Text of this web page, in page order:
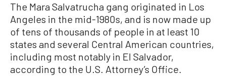
The Mara Salvatrucha gang originated in Los
Angeles in the mid-1980s, and is now made up
of tens of thousands of people in at least 10
states and several Central American countries,
including most notably in El Salvador,
according to the U.S. Attorney’s Office.